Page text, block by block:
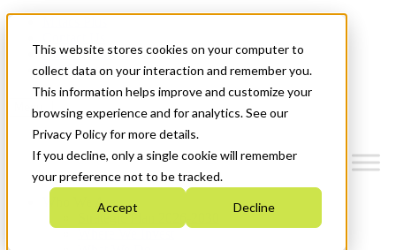
This website stores cookies on your computer to
collect data on your interaction and remember you.
This information helps improve and customize your
browsing experience and for analytics. See our
Privacy Policy for more details.
If you decline, only a single cookie will remember
your preference not to be tracked.
Accept Decline
News & Events
Get Started
Menu
Who We Are
Strategic Plan 2026-2030